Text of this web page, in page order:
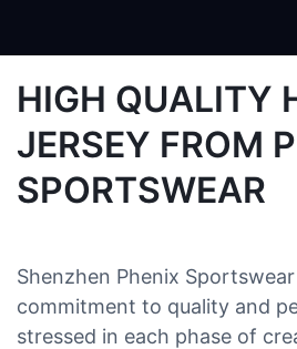
HIGH QUALITY
JERSEY FROM
SPORTSWEAR
Shenzhen Phenix
commitment to quality and
stressed in each phase of